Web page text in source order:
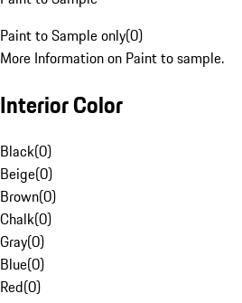
Paint to Sample only(0)
More Information on Paint to sample.
Interior Color
Black(0)
Beige(0)
Brown(0)
Chalk(0)
Gray(0)
Blue(0)
Red(0)